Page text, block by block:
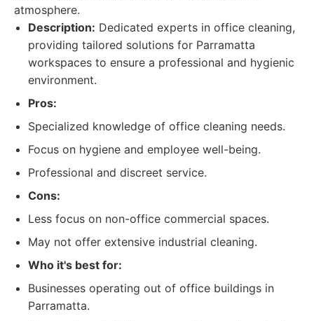
atmosphere.
Description: Dedicated experts in office cleaning,
providing tailored solutions for Parramatta
workspaces to ensure a professional and hygienic
environment.
Pros:
Specialized knowledge of office cleaning needs.
Focus on hygiene and employee well-being.
Professional and discreet service.
Cons:
Less focus on non-office commercial spaces.
May not offer extensive industrial cleaning.
Who it's best for:
Businesses operating out of office buildings in
Parramatta.